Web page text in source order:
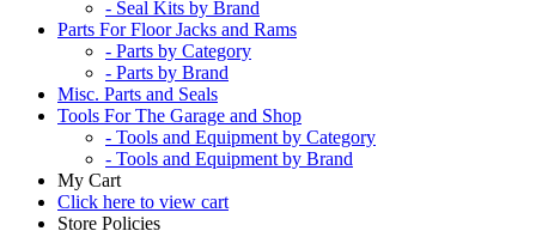
- Seal Kits by Brand
Parts For Floor Jacks and Rams
- Parts by Category
- Parts by Brand
Misc. Parts and Seals
Tools For The Garage and Shop
- Tools and Equipment by Category
- Tools and Equipment by Brand
My Cart
Click here to view cart
Store Policies